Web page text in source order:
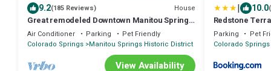
9.2(185 Reviews) House
Great remodeled Downtown Manitou Springs
Home Lic#9244
Air Conditioner Parking
Pet Friendly
Colorado Springs Manitou Springs Historic District
View Availability
| 10.0
Redstone
Retreat
Parking Pet
Colorado Springs